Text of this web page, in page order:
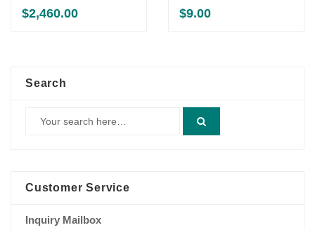
$2,460.00 $9.00
Search
Customer Service
Inquiry Mailbox